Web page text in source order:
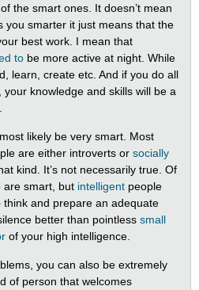
the smart ones. It doesn’t mean
you smarter it just means that the
best work. I mean that
to be more active at night. While
learn, create etc. And if you do all
knowledge and skills will be a
most likely be very smart. Most
are either introverts or socially
kind. It’s not necessarily true. Of
are smart, but intelligent people
and prepare an adequate
better than pointless small
of your high intelligence.
you can also be extremely
of person that welcomes